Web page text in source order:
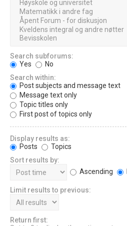
Search subforums:
Yes
No
Search within:
Post subjects and message text
Message text only
Topic titles only
First post of topics only
Display results as:
Posts
Topics
Sort results by:
Ascending
Limit results to previous:
Return first: